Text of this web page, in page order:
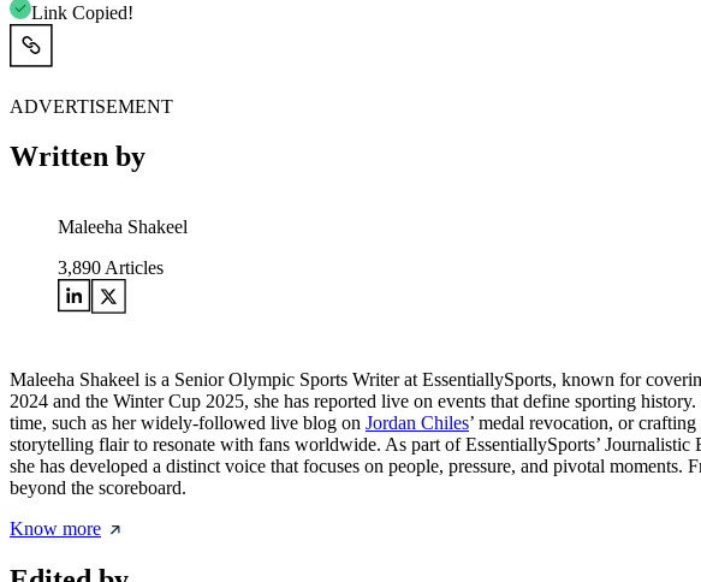
Link Copied!
ADVERTISEMENT
Written by
Maleeha Shakeel
3,890 Articles
Maleeha Shakeel is a Senior Olympic Sports Writer at EssentiallySports, known for
2024 and the Winter Cup 2025, she has reported live on events that define sporting history.
time, such as her widely-followed live blog on Jordan Chiles’ medal revocation, or
storytelling flair to resonate with fans worldwide. As part of EssentiallySports’
she has developed a distinct voice that focuses on people, pressure, and pivotal
beyond the scoreboard.
Know more